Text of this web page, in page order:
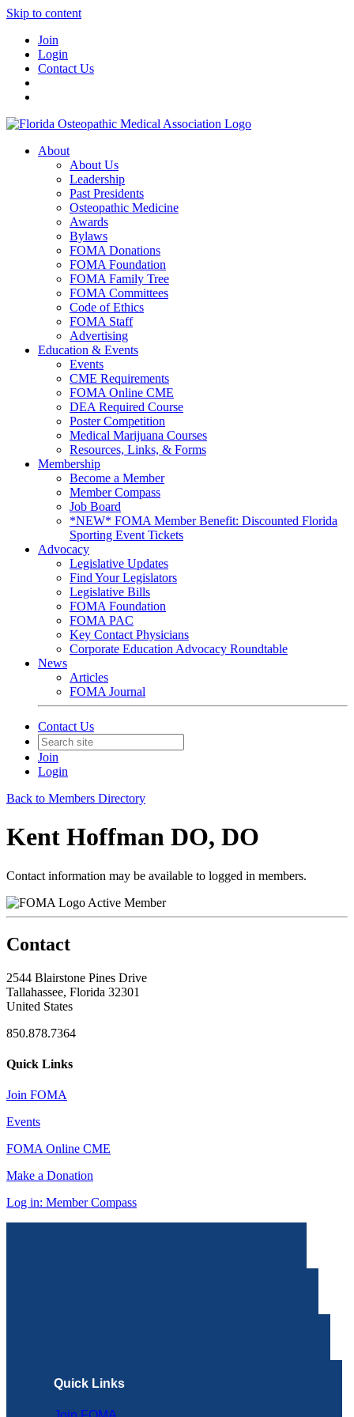
Skip to content
Join
Login
Contact Us
About
About Us
Leadership
Past Presidents
Osteopathic Medicine
Awards
Bylaws
FOMA Donations
FOMA Foundation
FOMA Family Tree
FOMA Committees
Code of Ethics
FOMA Staff
Advertising
Education & Events
Events
CME Requirements
FOMA Online CME
DEA Required Course
Poster Competition
Medical Marijuana Courses
Resources, Links, & Forms
Membership
Become a Member
Member Compass
Job Board
*NEW* FOMA Member Benefit: Discounted Florida
Sporting Event Tickets
Advocacy
Legislative Updates
Find Your Legislators
Legislative Bills
FOMA Foundation
FOMA PAC
Key Contact Physicians
Corporate Education Advocacy Roundtable
News
Articles
FOMA Journal
Contact Us
Join
Login
Back to Members Directory
Kent Hoffman DO, DO
Contact information may be available to logged in members.
Active Member
Contact
2544 Blairstone Pines Drive
Tallahassee, Florida 32301
United States
850.878.7364
Quick Links
Join FOMA
Events
FOMA Online CME
Make a Donation
Log in: Member Compass
Quick Links